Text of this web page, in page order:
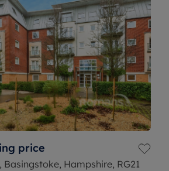
price
Hampshire, RG21